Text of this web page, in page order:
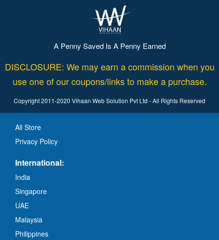
A Penny Saved Is A Penny Earned
DISCLOSURE: We may earn a commission when you
use one of our coupons/links to make a purchase.
Copyright 2011-2020 Vihaan Web Solution Pvt Ltd - All Rights Reserved
All Store
Privacy Policy
International:
India
Singapore
UAE
Malaysia
Philippines